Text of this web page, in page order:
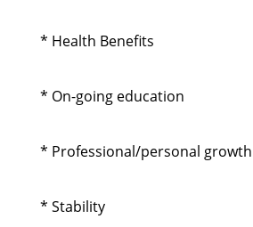
* Health Benefits
* On-going education
* Professional/personal growth
* Stability